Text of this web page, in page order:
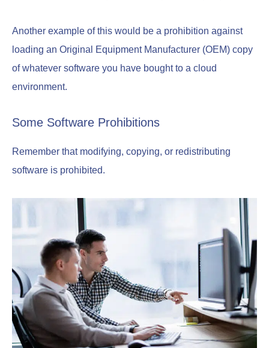
Another example of this would be a prohibition against
loading an Original Equipment Manufacturer (OEM) copy
of whatever software you have bought to a cloud
environment.
Some Software Prohibitions
Remember that modifying, copying, or redistributing
software is prohibited.